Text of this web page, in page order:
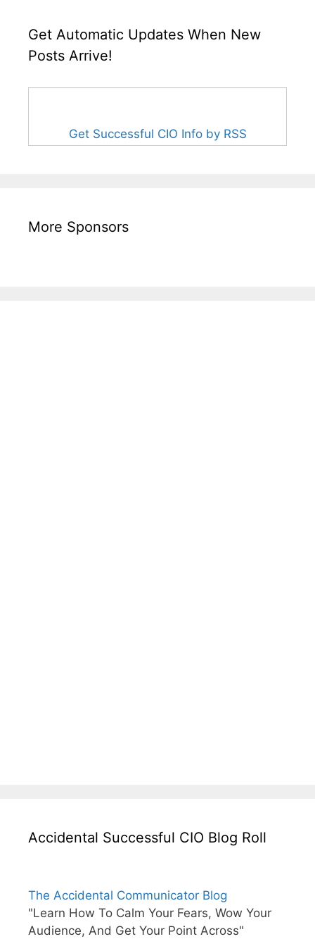
Get Automatic Updates When New
Posts Arrive!
Get Successful CIO Info by RSS
More Sponsors
Accidental Successful CIO Blog Roll
The Accidental Communicator Blog
"Learn How To Calm Your Fears, Wow Your
Audience, And Get Your Point Across"